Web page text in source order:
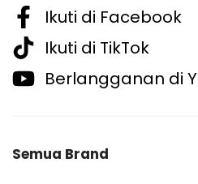
Ikuti di Facebook
Ikuti di TikTok
Berlangganan di
Semua Brand